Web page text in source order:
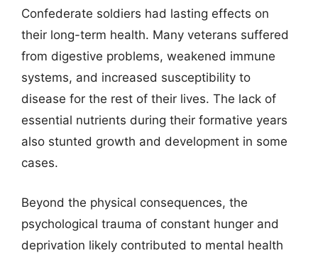
Confederate soldiers had lasting effects on
their long-term health. Many veterans suffered
from digestive problems, weakened immune
systems, and increased susceptibility to
disease for the rest of their lives. The lack of
essential nutrients during their formative years
also stunted growth and development in some
cases.
Beyond the physical consequences, the
psychological trauma of constant hunger and
deprivation likely contributed to mental health